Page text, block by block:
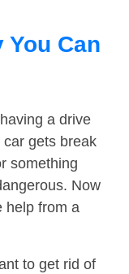
You Can
a drive
gets break
something
Now
help from a
to get rid of